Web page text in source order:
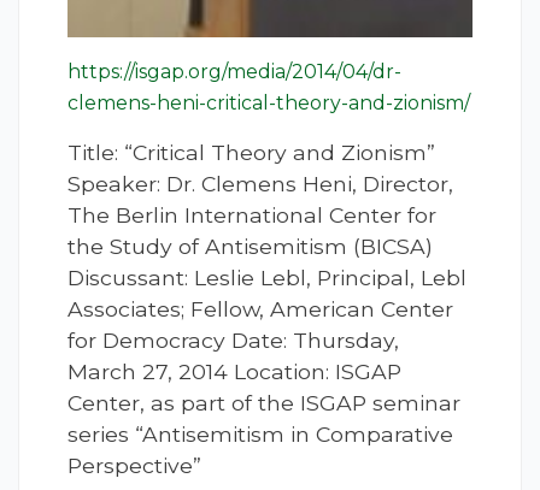
https://isgap.org/media/2014/04/dr-
clemens-heni-critical-theory-and-zionism/
Title: “Critical Theory and Zionism”
Speaker: Dr. Clemens Heni, Director,
The Berlin International Center for
the Study of Antisemitism (BICSA)
Discussant: Leslie Lebl, Principal, Lebl
Associates; Fellow, American Center
for Democracy Date: Thursday,
March 27, 2014 Location: ISGAP
Center, as part of the ISGAP seminar
series “Antisemitism in Comparative
Perspective”